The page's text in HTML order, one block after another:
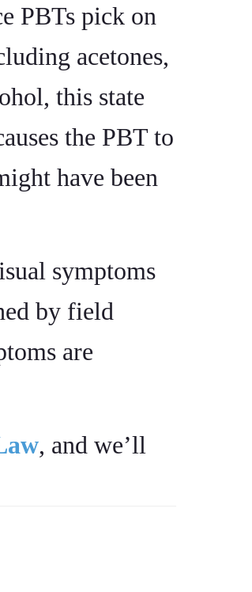
PBTs pick on
acetones,
this state
the PBT to
have been
symptoms
by field
are
, and we’ll